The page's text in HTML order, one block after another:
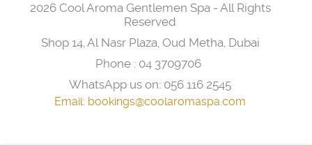
2026 Cool Aroma Gentlemen Spa - All Rights
Reserved
Shop 14, Al Nasr Plaza, Oud Metha, Dubai
Phone : 04 3709706
WhatsApp us on: 056 116 2545
Email: bookings@coolaromaspa.com